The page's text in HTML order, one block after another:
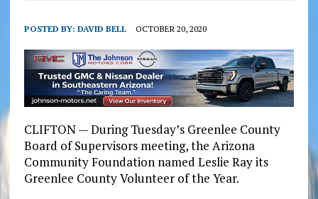
POSTED BY: DAVID BELL OCTOBER 20, 2020
CLIFTON — During Tuesday’s Greenlee County
Board of Supervisors meeting, the Arizona
Community Foundation named Leslie Ray its
Greenlee County Volunteer of the Year.